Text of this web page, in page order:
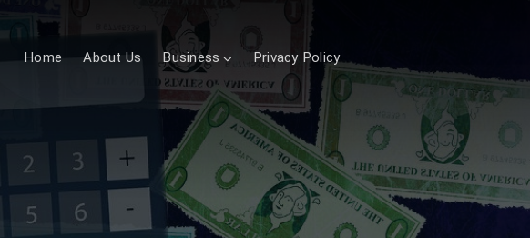
Home About Us Business Privacy Policy